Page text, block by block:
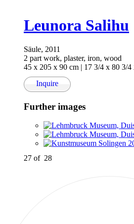
Leunora Salihu
Säule, 2011
2 part work, plaster, iron, wood
45 x 205 x 90 cm | 17 3/4 x 80 3/4
Inquire
Further images
(View a larger image of
(View a larger image of
(View a larger image of
27 of 28